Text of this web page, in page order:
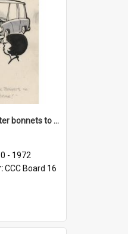
'Don't mention Easter bonnets to your Father, dear!'
- 1972
CCC Board 16